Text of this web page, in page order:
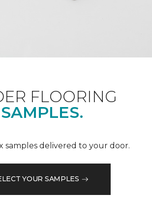
FLOORING
SAMPLES.
samples delivered to your door.
YOUR SAMPLES